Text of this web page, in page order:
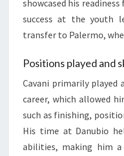
showcased his
success at the youth
transfer to Palermo,
Positions played and
Cavani primarily played
career, which allowed
such as finishing,
His time at Danubio
abilities, making him